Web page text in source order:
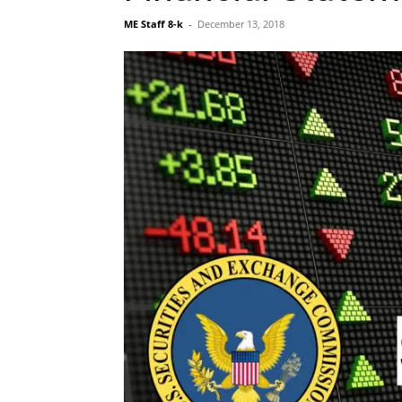
ME Staff 8-k - December 13, 2018